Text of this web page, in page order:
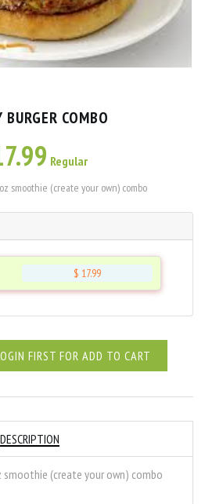
BURGER COMBO
Regular
smoothie (create your own) combo
$ 17.99
FIRST FOR ADD TO CART
DESCRIPTION
smoothie (create your own) combo